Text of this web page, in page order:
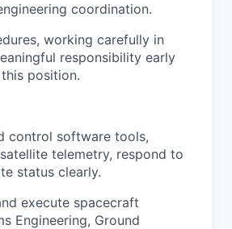
coordination.
working carefully in
responsibility early
position.
control software tools,
telemetry, respond to
status clearly.
execute spacecraft
Engineering, Ground